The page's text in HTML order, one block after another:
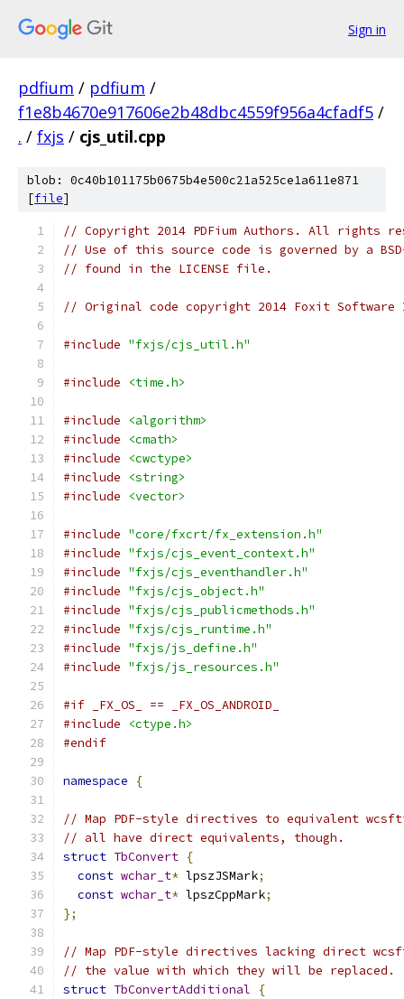
Sign in
pdfium / pdfium /
f1e8b4670e917606e2b48dbc4559f956a4cfadf5 /
. / fxjs / cjs_util.cpp
blob: 0c40b101175b0675b4e500c21a525ce1a611e871
[file]
// Copyright 2014 PDFium Authors. All rights
// Use of this source code is governed by a
// found in the LICENSE file.
// Original code copyright 2014 Foxit
#include "fxjs/cjs_util.h"
#include <time.h>
#include
<algorithm>
#include
<cmath>
#include
<cwctype>
#include
<string>
#include
<vector>
#include "core/fxcrt/fx_extension.h"
#include "fxjs/cjs_event_context.h"
#include "fxjs/cjs_eventhandler.h"
#include "fxjs/cjs_object.h"
#include "fxjs/cjs_publicmethods.h"
#include "fxjs/cjs_runtime.h"
#include "fxjs/js_define.h"
#include "fxjs/js_resources.h"
#if _FX_OS_ == _FX_OS_ANDROID_
#include
<ctype.h>
#endif
namespace {
// Map PDF-style directives to equivalent
// all have direct equivalents, though.
struct TbConvert {
const wchar_t* lpszJSMark;
const wchar_t* lpszCppMark;
};
// Map PDF-style directives lacking direct
// the value with which they will be replaced.
struct TbConvertAdditional
{